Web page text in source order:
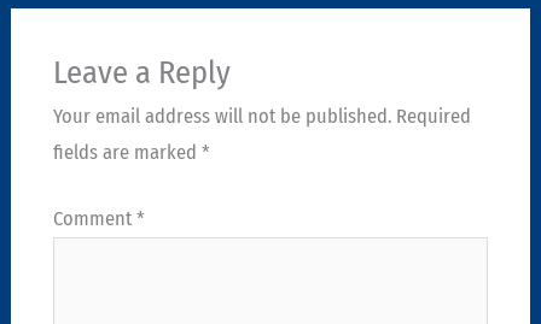
Leave a Reply
Your email address will not be published. Required
fields are marked *
Comment *